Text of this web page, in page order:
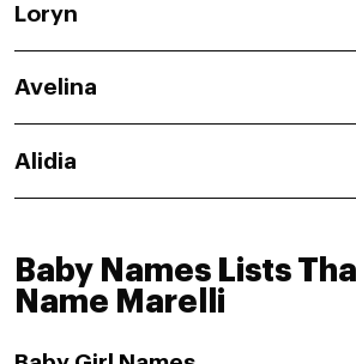
Loryn
Avelina
Alidia
Baby Names Lists
Name Marelli